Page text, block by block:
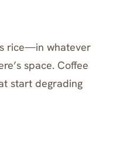
rice—in whatever
space. Coffee
start degrading